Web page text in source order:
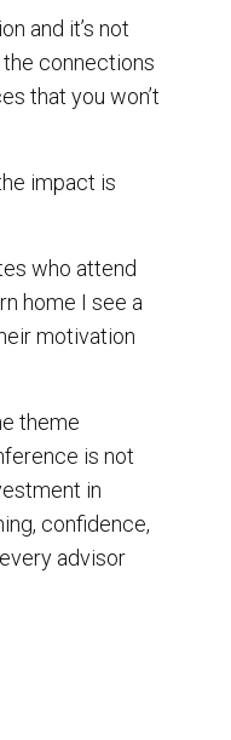
and it’s not
the connections
that you won’t
impact is
who attend
home I see a
motivation
theme
is not
in
confidence,
advisor